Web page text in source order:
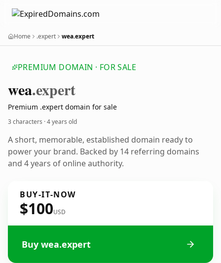
Home .expert wea.expert
PREMIUM DOMAIN · FOR SALE
wea.expert
Premium .expert domain for sale
3 characters ·4 years old
A short, memorable, established domain ready to
power your brand. Backed by 14 referring domains
and 4 years of online authority.
BUY-IT-NOW
$100USD
Buy wea.expert